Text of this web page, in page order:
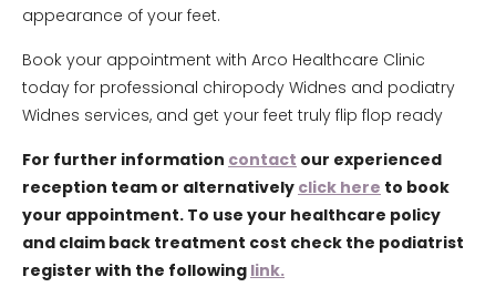
appearance of your feet.
Book your appointment with Arco Healthcare Clinic
today for professional chiropody Widnes and podiatry
Widnes services, and get your feet truly flip flop ready
For further information contact our experienced
reception team or alternatively click here to book
your appointment. To use your healthcare policy
and claim back treatment cost check the podiatrist
register with the following link.